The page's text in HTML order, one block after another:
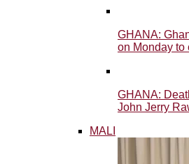
GHANA:
on Monday to
GHANA:
John Jerry
MALI